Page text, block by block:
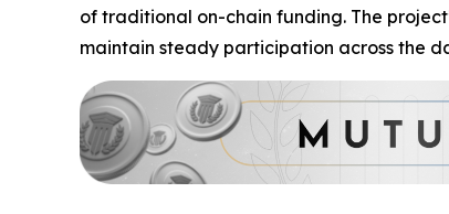
of traditional on-chain funding. The
maintain steady participation across the